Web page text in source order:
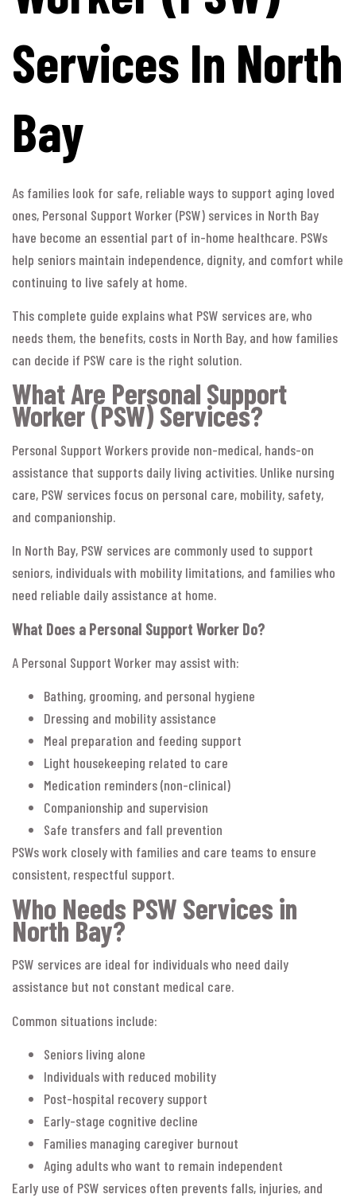
Services In North
Bay
As families look for safe, reliable ways to support aging loved
ones, Personal Support Worker (PSW) services in North Bay
have become an essential part of in-home healthcare. PSWs
help seniors maintain independence, dignity, and comfort while
continuing to live safely at home.
This complete guide explains what PSW services are, who
needs them, the benefits, costs in North Bay, and how families
can decide if PSW care is the right solution.
What Are Personal Support
Worker (PSW) Services?
Personal Support Workers provide non-medical, hands-on
assistance that supports daily living activities. Unlike nursing
care, PSW services focus on personal care, mobility, safety,
and companionship.
In North Bay, PSW services are commonly used to support
seniors, individuals with mobility limitations, and families who
need reliable daily assistance at home.
What Does a Personal Support Worker Do?
A Personal Support Worker may assist with:
Bathing, grooming, and personal hygiene
Dressing and mobility assistance
Meal preparation and feeding support
Light housekeeping related to care
Medication reminders (non-clinical)
Companionship and supervision
Safe transfers and fall prevention
PSWs work closely with families and care teams to ensure
consistent, respectful support.
Who Needs PSW Services in
North Bay?
PSW services are ideal for individuals who need daily
assistance but not constant medical care.
Common situations include:
Seniors living alone
Individuals with reduced mobility
Post-hospital recovery support
Early-stage cognitive decline
Families managing caregiver burnout
Aging adults who want to remain independent
Early use of PSW services often prevents falls, injuries, and